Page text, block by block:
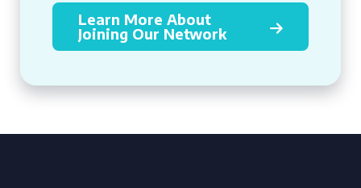
Learn More About
Joining Our Network